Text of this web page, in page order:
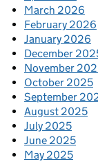
March 2026
February 2026
January 2026
December
November
October 2025
September
August 2025
July 2025
June 2025
May 2025